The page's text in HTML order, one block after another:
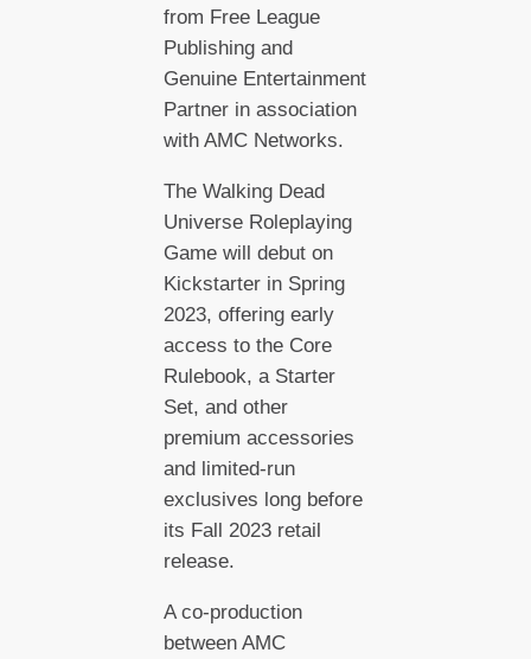
from Free League
Publishing and
Genuine Entertainment
Partner in association
with AMC Networks.
The Walking Dead
Universe Roleplaying
Game will debut on
Kickstarter in Spring
2023, offering early
access to the Core
Rulebook, a Starter
Set, and other
premium accessories
and limited-run
exclusives long before
its Fall 2023 retail
release.
A co-production
between AMC